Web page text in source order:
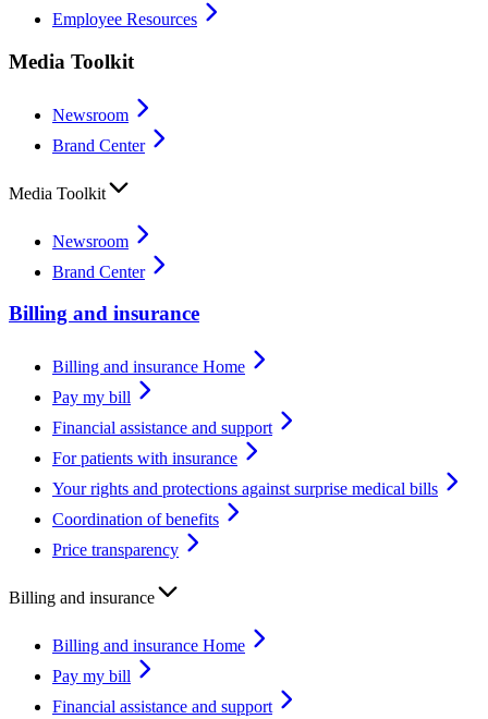
Employee Resources
Media Toolkit
Newsroom
Brand Center
Media Toolkit
Newsroom
Brand Center
Billing and insurance
Billing and insurance Home
Pay my bill
Financial assistance and support
For patients with insurance
Your rights and protections against surprise medical bills
Coordination of benefits
Price transparency
Billing and insurance
Billing and insurance Home
Pay my bill
Financial assistance and support